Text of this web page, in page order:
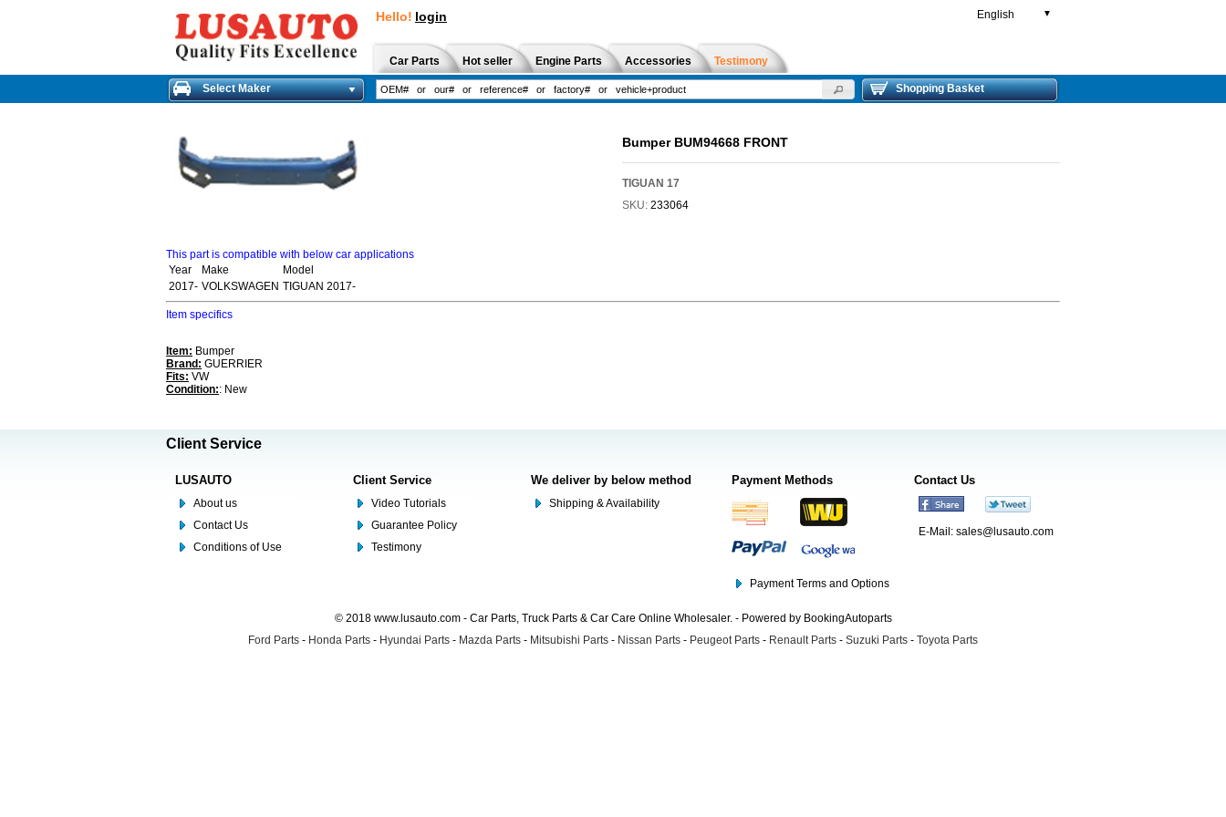
Hello! login English ▼
Car Parts Hot seller Engine Parts Accessories Testimony
Select Maker Shopping Basket
Bumper BUM94668 FRONT
TIGUAN 17
SKU: 233064
This part is compatible with below car applications
Year
Make
Model
2017- VOLKSWAGEN TIGUAN 2017-
Item specifics
Item: Bumper
Brand: GUERRIER
Fits: VW
Condition:: New
Client Service
LUSAUTO
About us
Contact Us
Conditions of Use
Client Service
Video Tutorials
Guarantee Policy
Testimony
We deliver by below method
Shipping & Availability
Payment Methods
Payment Terms and Options
Contact Us
E-Mail: sales@lusauto.com
© 2018 www.lusauto.com - Car Parts, Truck Parts & Car Care Online Wholesaler. - Powered by BookingAutoparts
Ford Parts - Honda Parts - Hyundai Parts - Mazda Parts - Mitsubishi Parts - Nissan Parts - Peugeot Parts - Renault Parts - Suzuki Parts - Toyota Parts